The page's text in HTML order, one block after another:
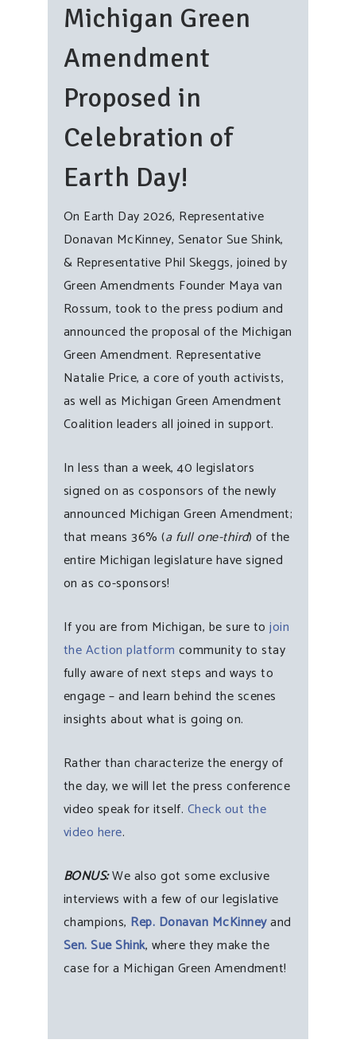
Michigan Green
Amendment
Proposed in
Celebration of
Earth Day!
On Earth Day 2026, Representative
Donavan McKinney, Senator Sue Shink,
& Representative Phil Skeggs, joined by
Green Amendments Founder Maya van
Rossum, took to the press podium and
announced the proposal of the Michigan
Green Amendment. Representative
Natalie Price, a core of youth activists,
as well as Michigan Green Amendment
Coalition leaders all joined in support.
In less than a week, 40 legislators
signed on as cosponsors of the newly
announced Michigan Green Amendment;
that means 36% (a full one-third) of the
entire Michigan legislature have signed
on as co-sponsors!
If you are from Michigan, be sure tojoin
the Action platform community to stay
fully aware of next steps and ways to
engage – and learn behind the scenes
insights about what is going on.
Rather than characterize the energy of
the day, we will let the press conference
video speak for itself. Check out the
video here.
BONUS:We also got some exclusive
interviews with a few of our legislative
champions, Rep. Donavan McKinneyand
Sen. Sue Shink, where they make the
case for a Michigan Green Amendment!